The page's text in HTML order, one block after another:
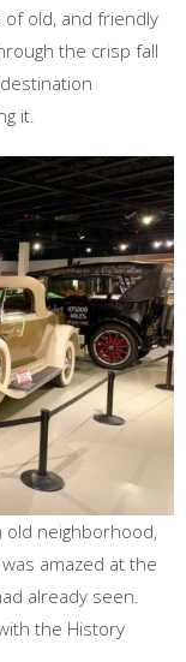
old, and friendly
the crisp fall
it.
old neighborhood,
amazed at the
already seen.
the History